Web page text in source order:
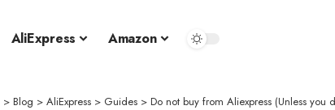
AliExpress Amazon
> Blog > AliExpress > Guides > Do not buy from Aliexpress (Unless you